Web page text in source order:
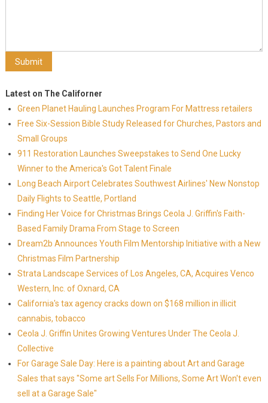
Latest on The Californer
Green Planet Hauling Launches Program For Mattress retailers
Free Six-Session Bible Study Released for Churches, Pastors and
Small Groups
911 Restoration Launches Sweepstakes to Send One Lucky
Winner to the America's Got Talent Finale
Long Beach Airport Celebrates Southwest Airlines' New Nonstop
Daily Flights to Seattle, Portland
Finding Her Voice for Christmas Brings Ceola J. Griffin's Faith-
Based Family Drama From Stage to Screen
Dream2b Announces Youth Film Mentorship Initiative with a New
Christmas Film Partnership
Strata Landscape Services of Los Angeles, CA, Acquires Venco
Western, Inc. of Oxnard, CA
California's tax agency cracks down on $168 million in illicit
cannabis, tobacco
Ceola J. Griffin Unites Growing Ventures Under The Ceola J.
Collective
For Garage Sale Day: Here is a painting about Art and Garage
Sales that says "Some art Sells For Millions, Some Art Won't even
sell at a Garage Sale"